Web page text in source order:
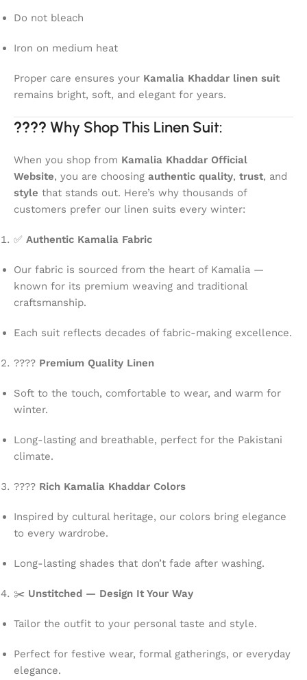
Do not bleach
Iron on medium heat
Proper care ensures your Kamalia Khaddar linen suit
remains bright, soft, and elegant for years.
???? Why Shop This Linen Suit:
When you shop from Kamalia Khaddar Official
Website, you are choosing authentic quality, trust, and
style that stands out. Here’s why thousands of
customers prefer our linen suits every winter:
✅ Authentic Kamalia Fabric
Our fabric is sourced from the heart of Kamalia —
known for its premium weaving and traditional
craftsmanship.
Each suit reflects decades of fabric-making excellence.
???? Premium Quality Linen
Soft to the touch, comfortable to wear, and warm for
winter.
Long-lasting and breathable, perfect for the Pakistani
climate.
???? Rich Kamalia Khaddar Colors
Inspired by cultural heritage, our colors bring elegance
to every wardrobe.
Long-lasting shades that don’t fade after washing.
✂️ Unstitched — Design It Your Way
Tailor the outfit to your personal taste and style.
Perfect for festive wear, formal gatherings, or everyday
elegance.